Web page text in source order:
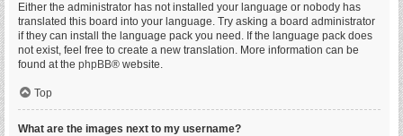
Either the administrator has not installed your language or nobody has
translated this board into your language. Try asking a board administrator
if they can install the language pack you need. If the language pack does
not exist, feel free to create a new translation. More information can be
found at the phpBB® website.
Top
What are the images next to my username?